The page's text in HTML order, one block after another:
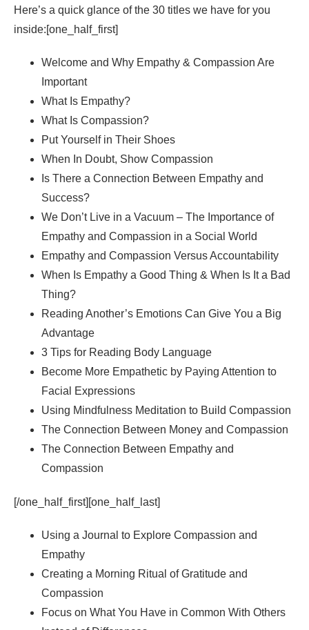
Here’s a quick glance of the 30 titles we have for you
inside:[one_half_first]
Welcome and Why Empathy & Compassion Are
Important
What Is Empathy?
What Is Compassion?
Put Yourself in Their Shoes
When In Doubt, Show Compassion
Is There a Connection Between Empathy and
Success?
We Don’t Live in a Vacuum – The Importance of
Empathy and Compassion in a Social World
Empathy and Compassion Versus Accountability
When Is Empathy a Good Thing & When Is It a Bad
Thing?
Reading Another’s Emotions Can Give You a Big
Advantage
3 Tips for Reading Body Language
Become More Empathetic by Paying Attention to
Facial Expressions
Using Mindfulness Meditation to Build Compassion
The Connection Between Money and Compassion
The Connection Between Empathy and
Compassion
[/one_half_first][one_half_last]
Using a Journal to Explore Compassion and
Empathy
Creating a Morning Ritual of Gratitude and
Compassion
Focus on What You Have in Common With Others